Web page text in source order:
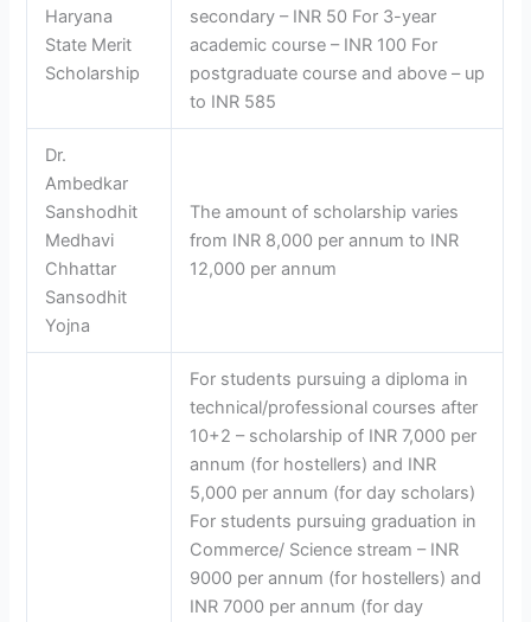
Haryana
State Merit
Scholarship
secondary – INR 50 For 3-year
academic course – INR 100 For
postgraduate course and above – up
to INR 585
Dr.
Ambedkar
Sanshodhit
Medhavi
Chhattar
Sansodhit
Yojna
The amount of scholarship varies
from INR 8,000 per annum to INR
12,000 per annum
For students pursuing a diploma in
technical/professional courses after
10+2 – scholarship of INR 7,000 per
annum (for hostellers) and INR
5,000 per annum (for day scholars)
For students pursuing graduation in
Commerce/ Science stream – INR
9000 per annum (for hostellers) and
INR 7000 per annum (for day